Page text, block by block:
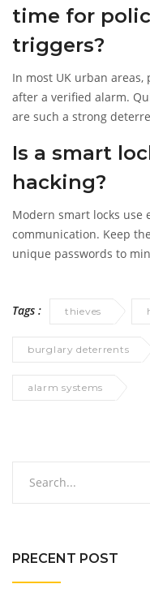
time for
triggers?
In most UK urban
after a verified alarm.
are such a strong
Is a smart
hacking?
Modern smart locks use
communication. Keep
unique passwords to
Tags : thieves
burglary deterrents
alarm systems
PRECENT POST